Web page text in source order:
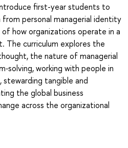
first-year students to
personal managerial identity
how organizations operate in a
The curriculum explores the
the nature of managerial
working with people in
tangible and
the global business
across the organizational